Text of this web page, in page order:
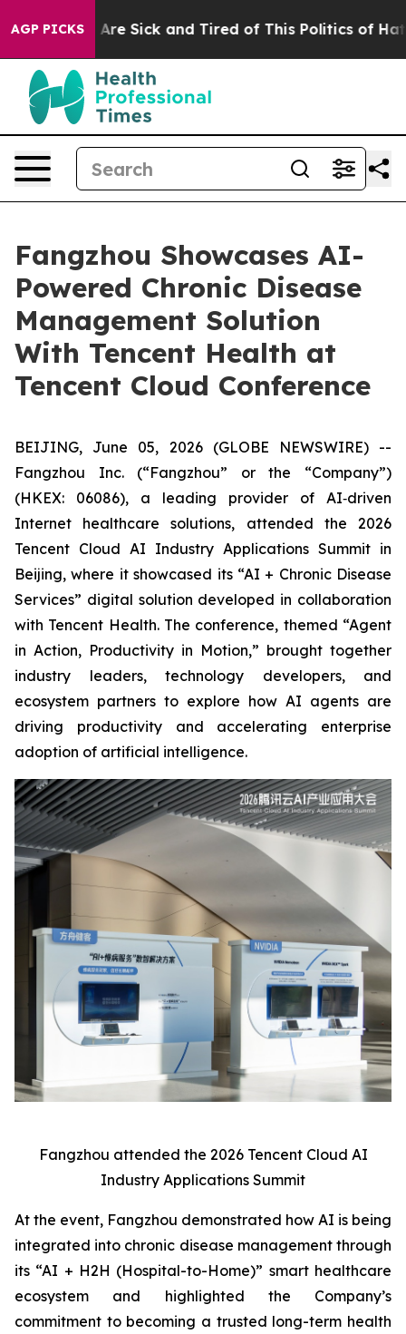
AGP PICKSAre Sick and Tired of This Politics of Hatred”
Fangzhou Showcases AI-
Powered Chronic Disease
Management Solution
With Tencent Health at
Tencent Cloud Conference
BEIJING, June 05, 2026 (GLOBE NEWSWIRE) --
Fangzhou Inc. (“Fangzhou” or the “Company”)
(HKEX: 06086), a leading provider of AI‑driven
Internet healthcare solutions, attended the 2026
Tencent Cloud AI Industry Applications Summit in
Beijing, where it showcased its “AI + Chronic Disease
Services” digital solution developed in collaboration
with Tencent Health. The conference, themed “Agent
in Action, Productivity in Motion,” brought together
industry leaders, technology developers, and
ecosystem partners to explore how AI agents are
driving productivity and accelerating enterprise
adoption of artificial intelligence.
Fangzhou attended the 2026 Tencent Cloud AI
Industry Applications Summit
At the event, Fangzhou demonstrated how AI is being
integrated into chronic disease management through
its “AI + H2H (Hospital-to-Home)” smart healthcare
ecosystem and highlighted the Company’s
commitment to becoming a trusted long-term health